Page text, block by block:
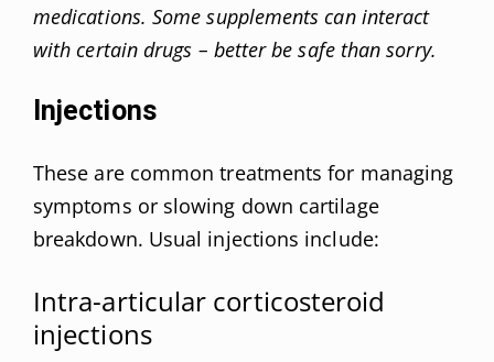
medications. Some supplements can interact
with certain drugs – better be safe than sorry.
Injections
These are common treatments for managing
symptoms or slowing down cartilage
breakdown. Usual injections include:
Intra-articular corticosteroid
injections